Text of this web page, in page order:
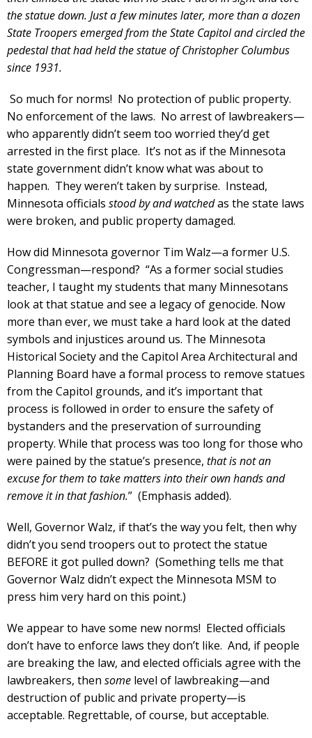
the statue down. Just a few minutes later, more than a dozen
State Troopers emerged from the State Capitol and circled the
pedestal that had held the statue of Christopher Columbus
since 1931.
So much for norms! No protection of public property.
No enforcement of the laws. No arrest of lawbreakers—
who apparently didn’t seem too worried they’d get
arrested in the first place. It’s not as if the Minnesota
state government didn’t know what was about to
happen. They weren’t taken by surprise. Instead,
Minnesota officials stood by and watchedas the state laws
were broken, and public property damaged.
How did Minnesota governor Tim Walz—a former U.S.
Congressman—respond? “As a former social studies
teacher, I taught my students that many Minnesotans
look at that statue and see a legacy of genocide. Now
more than ever, we must take a hard look at the dated
symbols and injustices around us. The Minnesota
Historical Society and the Capitol Area Architectural and
Planning Board have a formal process to remove statues
from the Capitol grounds, and it’s important that
process is followed in order to ensure the safety of
bystanders and the preservation of surrounding
property. While that process was too long for those who
were pained by the statue’s presence, that is not an
excuse for them to take matters into their own hands and
remove it in that fashion.” (Emphasis added).
Well, Governor Walz, if that’s the way you felt, then why
didn’t you send troopers out to protect the statue
BEFORE it got pulled down? (Something tells me that
Governor Walz didn’t expect the Minnesota MSM to
press him very hard on this point.)
We appear to have some new norms! Elected officials
don’t have to enforce laws they don’t like. And, if people
are breaking the law, and elected officials agree with the
lawbreakers, then some level of lawbreaking—and
destruction of public and private property—is
acceptable. Regrettable, of course, but acceptable.